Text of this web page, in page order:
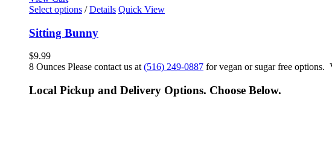
Select options / Details Quick View
Sitting Bunny
$9.99
8 Ounces Please contact us at (516) 249-0887 for vegan or sugar free options.
Local Pickup and Delivery Options. Choose Below.